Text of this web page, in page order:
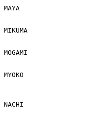
MAYA
MIKUMA
MOGAMI
MYOKO
NACHI